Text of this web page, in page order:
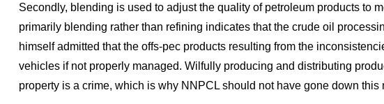
Secondly, blending is used to adjust the quality of petroleum products to
primarily blending rather than refining indicates that the crude oil
himself admitted that the offs-pec products resulting from the
vehicles if not properly managed. Wilfully producing and distributing
property is a crime, which is why NNPCL should not have gone down this